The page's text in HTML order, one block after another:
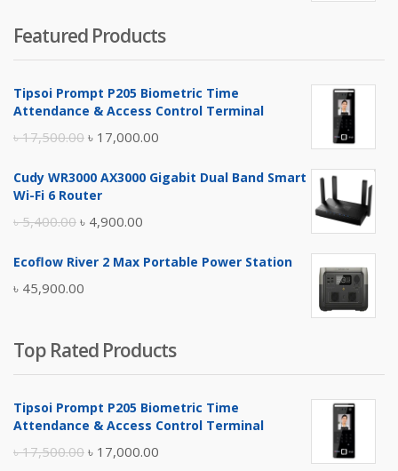
was:
৳ 4,800.00.
is:
৳ 4,500.00.
Featured Products
Tipsoi Prompt P205 Biometric Time
Attendance & Access Control Terminal
৳17,500.00 Original
was:
৳ 17,000.00
is:
Cudy WR3000 AX3000 Gigabit Dual Band Smart
Wi-Fi 6 Router
৳5,400.00 Original
was:
৳ 5,400.00.
৳ 4,900.00
is:
Ecoflow River 2 Max Portable Power Station
৳ 45,900.00
Top Rated Products
Tipsoi Prompt P205 Biometric Time
Attendance & Access Control Terminal
৳17,500.00 Original
৳ 17,000.00